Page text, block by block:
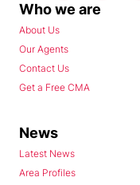
Who we are
About Us
Our Agents
Contact Us
Get a Free CMA
News
Latest News
Area Profiles